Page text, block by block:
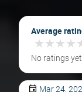
Average
★★★★
★★★★
No ratings yet
Mar 24,